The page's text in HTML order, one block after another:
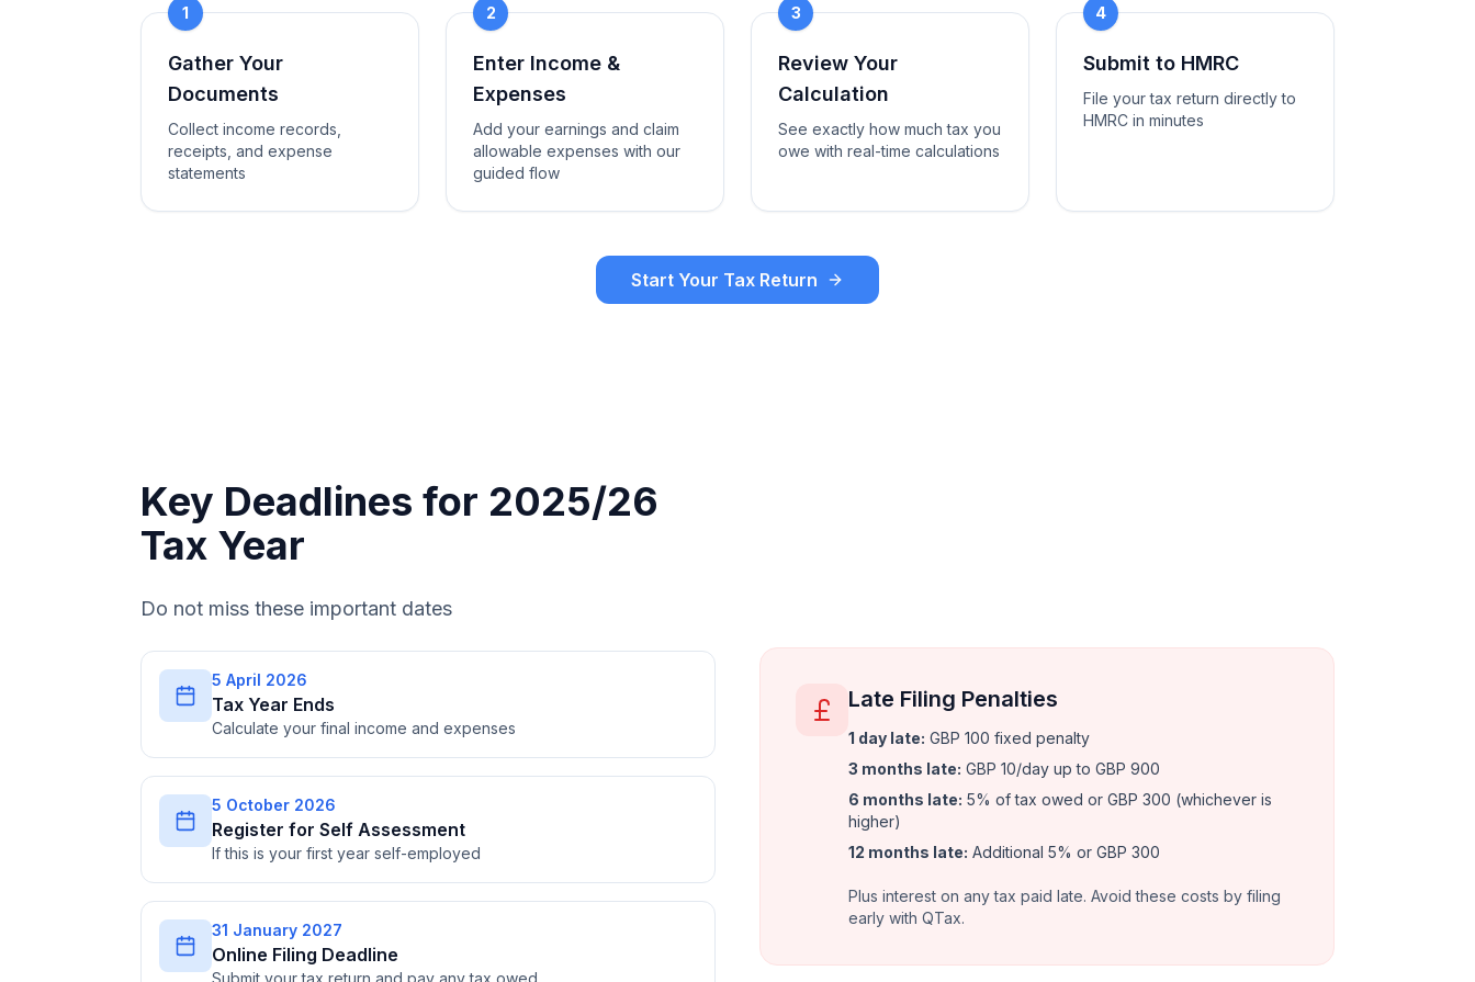
1
Gather Your
Documents
Collect income records,
receipts, and expense
statements
2
Enter Income &
Expenses
Add your earnings and claim
allowable expenses with our
guided flow
3
Review Your
Calculation
See exactly how much tax you
owe with real-time calculations
4
Submit to HMRC
File your tax return directly to
HMRC in minutes
Start Your Tax Return
Key Deadlines for 2025/26
Tax Year
Do not miss these important dates
5 April 2026
Tax Year Ends
Calculate your final income and expenses
5 October 2026
Register for Self Assessment
If this is your first year self-employed
31 January 2027
Online Filing Deadline
Submit your tax return and pay any tax owed
Late Filing Penalties
1 day late: GBP 100 fixed penalty
3 months late: GBP 10/day up to GBP 900
6 months late: 5% of tax owed or GBP 300 (whichever is
higher)
12 months late: Additional 5% or GBP 300
Plus interest on any tax paid late. Avoid these costs by filing
early with QTax.